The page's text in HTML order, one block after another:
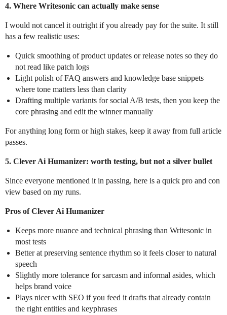
4. Where Writesonic can actually make sense
I would not cancel it outright if you already pay for the suite. It still
has a few realistic uses:
Quick smoothing of product updates or release notes so they do
not read like patch logs
Light polish of FAQ answers and knowledge base snippets
where tone matters less than clarity
Drafting multiple variants for social A/B tests, then you keep the
core phrasing and edit the winner manually
For anything long form or high stakes, keep it away from full article
passes.
5. Clever Ai Humanizer: worth testing, but not a silver bullet
Since everyone mentioned it in passing, here is a quick pro and con
view based on my runs.
Pros of Clever Ai Humanizer
Keeps more nuance and technical phrasing than Writesonic in
most tests
Better at preserving sentence rhythm so it feels closer to natural
speech
Slightly more tolerance for sarcasm and informal asides, which
helps brand voice
Plays nicer with SEO if you feed it drafts that already contain
the right entities and keyphrases